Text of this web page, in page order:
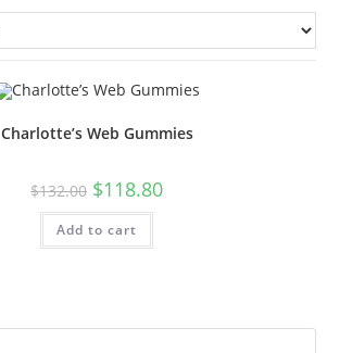
Charlotte’s Web Gummies
$132.00 $118.80
Add to cart